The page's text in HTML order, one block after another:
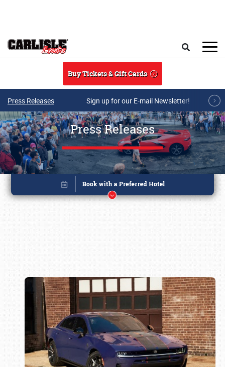
Buy Tickets & Gift Cards
Press Releases Sign up for our E-mail Newsletter!
Press Releases
Book online or call (800) 216-1876